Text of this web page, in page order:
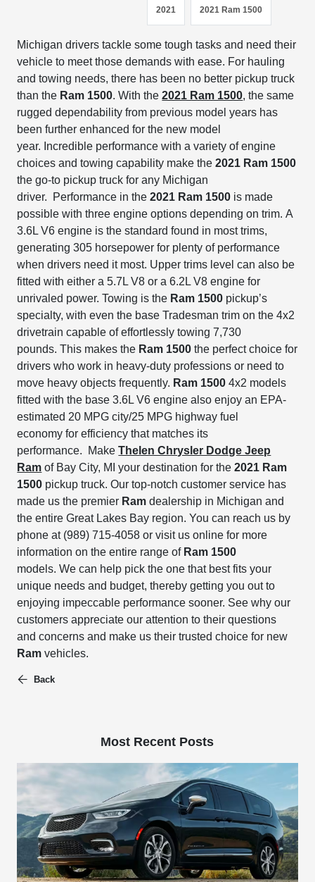
2021 2021 Ram 1500
Michigan drivers tackle some toughtasks and need their
vehicle to meet those demands with ease. For hauling
and towing needs, there has been no better pickup truck
than the Ram 1500.With the2021 Ram 1500, the same
rugged dependability from previous model years has
been further enhanced for the new model
year. Incredible performancewith a variety of engine
choices and towing capability make the2021 Ram 1500
the go-to pickup truck for any Michigan
driver.
Performance in the 2021 Ram 1500 is made
possible with three engine options depending on trim.A
3.6L V6 engine is the standard found in most trims,
generating 305 horsepower for plenty of performance
when drivers need it most. Upper trims level can also be
fittedwith either a 5.7L V8 or a 6.2L V8 engine for
unrivaled power.Towing is the Ram 1500 pickup’s
specialty, with even the base Tradesman trim on the 4x2
drivetrain capable of effortlessly towing 7,730
pounds.This makes the Ram 1500 the perfect choice for
drivers who work in heavy-duty professions or need to
move heavy objects frequently. Ram 1500 4x2 models
fitted with the base 3.6L V6 engine also enjoy an EPA-
estimated 20 MPG city/25 MPG highway fuel
economyfor efficiency that matches its
performance.
MakeThelen Chrysler Dodge Jeep
Ram of Bay City, MI your destination for the2021 Ram
1500 pickup truck.Our top-notch customer service has
made us the premier Ram dealership in Michigan and
the entire Great Lakes Bay region.You can reach us by
phone at (989) 715-4058 or visit us online for more
information on the entire range of Ram 1500
models.We can help pick the one that best fits your
unique needs and budget, thereby getting you out to
enjoying impeccable performance sooner. See why our
customers appreciate our attention to their questions
and concerns and make us their trusted choice for new
Ram vehicles.
Back
Most Recent Posts